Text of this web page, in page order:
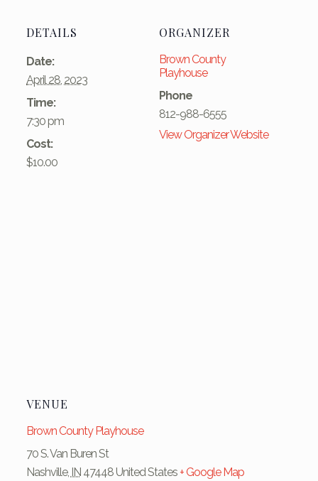
DETAILS
Date:
April 28, 2023
Time:
7:30 pm
Cost:
$10.00
ORGANIZER
Brown County
Playhouse
Phone
812-988-6555
View Organizer Website
VENUE
Brown County Playhouse
70 S. Van Buren St
Nashville, IN 47448 United States+ Google Map